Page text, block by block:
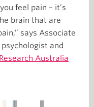
feel pain – it’s
brain that are
says Associate
and
Australia